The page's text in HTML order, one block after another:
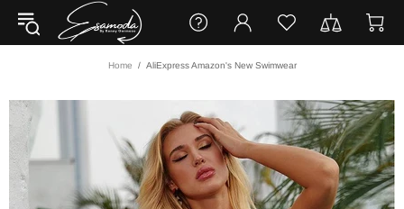
Home AliExpress Amazon's New Swimwear